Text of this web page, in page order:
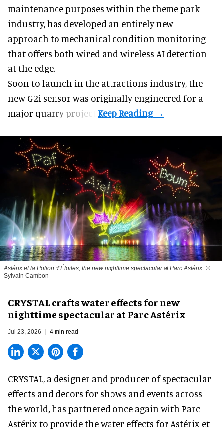
maintenancepurposes within the theme park
industry, has developed an entirely new
approach to mechanical condition monitoring
that offers both wired and wireless AI detection
at the edge.
Soon to launch in the attractions industry, the
new G2i sensor was originally engineered for a
major quarry project.
Astérix et la Potion d’Étoiles, the new nighttime spectacular at Parc Astérix ©
Sylvain Cambon
CRYSTAL crafts water effects for new
nighttime spectacular at Parc Astérix
Jul 23, 2026 4 min read
CRYSTAL, a designer and producer ofspectacular
effects and decors for shows and events across
the world,has partnered once again with Parc
Astérix to provide the water effects for Astérix et